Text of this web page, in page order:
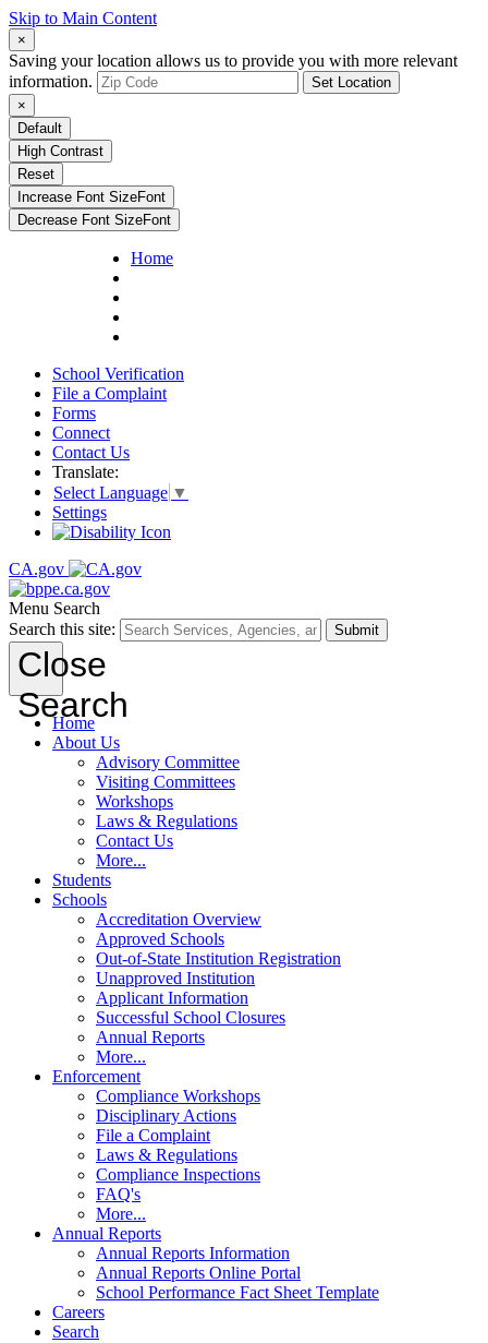
Skip to Main Content
×
Saving your location allows us to provide you with more relevant
information.
Set Location
×
Default
High Contrast
Reset
Increase Font SizeFont
Decrease Font SizeFont
Home
School Verification
File a Complaint
Forms
Connect
Contact Us
Translate:
Select Language ▼
Settings
CA.gov
Menu Search
Search this site:
Submit
Close
Search
Home
About Us
Advisory Committee
Visiting Committees
Workshops
Laws & Regulations
Contact Us
More...
Students
Schools
Accreditation Overview
Approved Schools
Out-of-State Institution Registration
Unapproved Institution
Applicant Information
Successful School Closures
Annual Reports
More...
Enforcement
Compliance Workshops
Disciplinary Actions
File a Complaint
Laws & Regulations
Compliance Inspections
FAQ's
More...
Annual Reports
Annual Reports Information
Annual Reports Online Portal
School Performance Fact Sheet Template
Careers
Search